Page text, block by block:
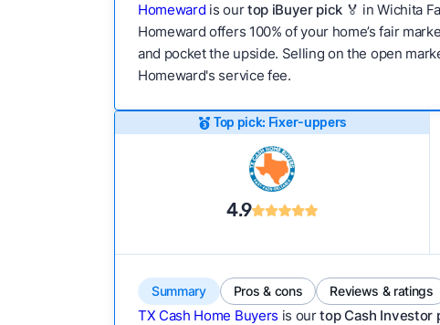
Homeward is ourtop iBuyer pick 🏅 in Wichita
Homeward offers 100% of your home’s fair
and pocket the upside. Selling on the open
Homeward's service fee.
Top pick: Fixer-uppers
4.9
Summary Pros & cons Reviews & ratings
TX Cash Home Buyers is ourtop Cash Investor